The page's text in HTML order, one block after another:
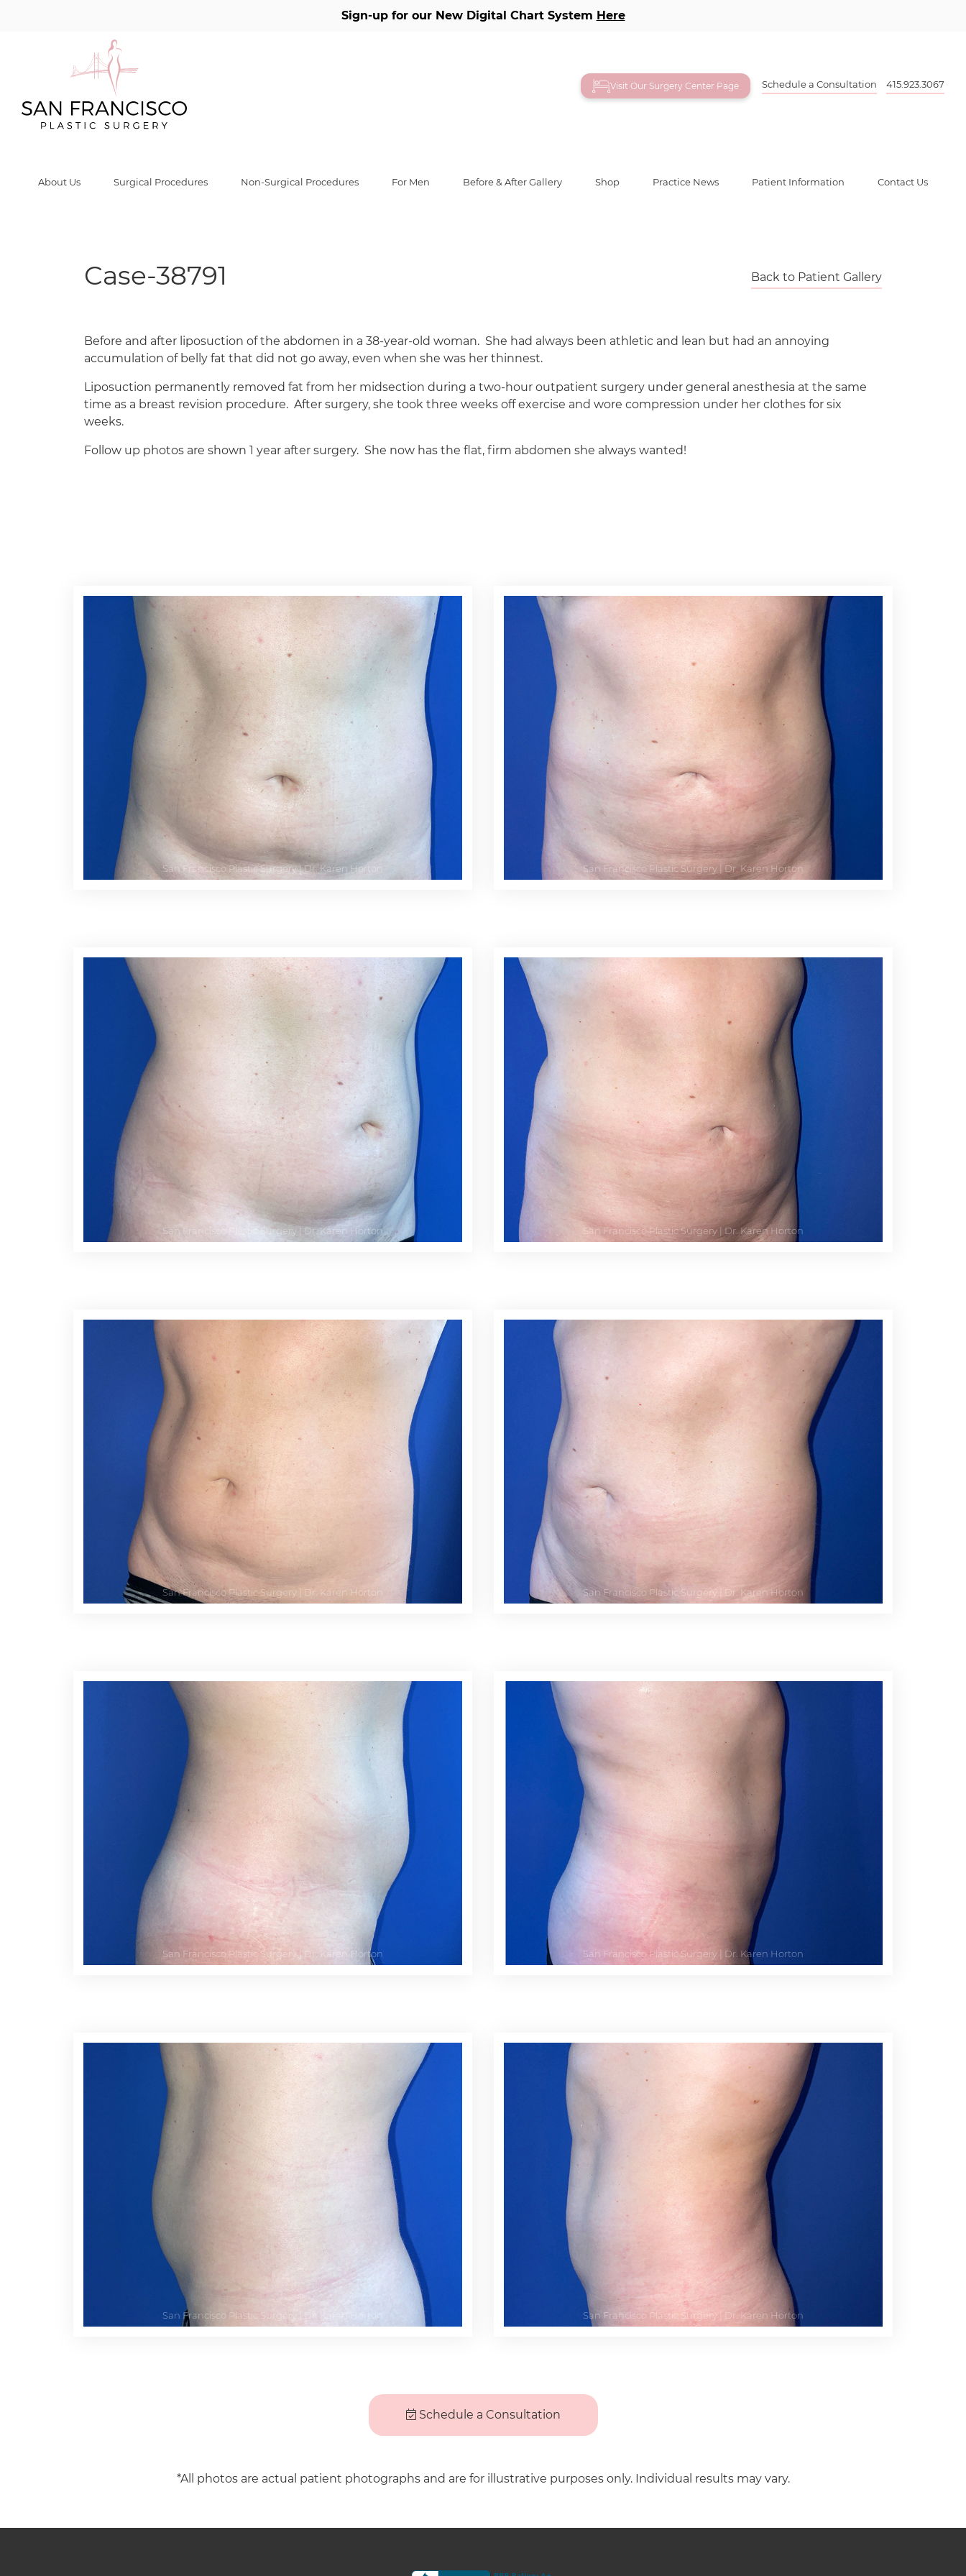
Sign-up for our New Digital Chart System Here
Visit Our Surgery Center Page Schedule a Consultation 415.923.3067
About Us Surgical Procedures Non-Surgical Procedures For Men Before & After Gallery Shop Practice News Patient Information Contact Us
Case-38791 Gallery
Home / Before & After Gallery / Case-38791
Case-38791 Back to Patient Gallery
Before and after liposuction of the abdomen in a 38-year-old woman. She had always been athletic and lean but had an annoying
accumulation of belly fat that did not go away, even when she was her thinnest.
Liposuction permanently removed fat from her midsection during a two-hour outpatient surgery under general anesthesia at the same
time as a breast revision procedure. After surgery, she took three weeks off exercise and wore compression under her clothes for six
weeks.
Follow up photos are shown 1 year after surgery. She now has the flat, firm abdomen she always wanted!
Schedule a Consultation
*All photos are actual patient photographs and are for illustrative purposes only. Individual results may vary.